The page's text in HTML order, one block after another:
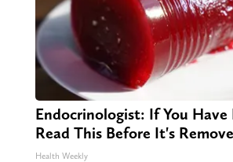
Endocrinologist: If You Have
Read This Before It's
Health Weekly